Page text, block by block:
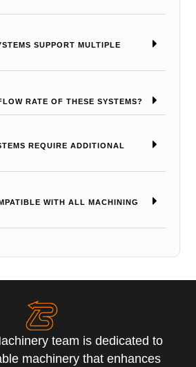
SUPPORT MULTIPLE
RATE OF THESE SYSTEMS?
REQUIRE ADDITIONAL
WITH ALL MACHINING
team is dedicated to
machinery that enhances